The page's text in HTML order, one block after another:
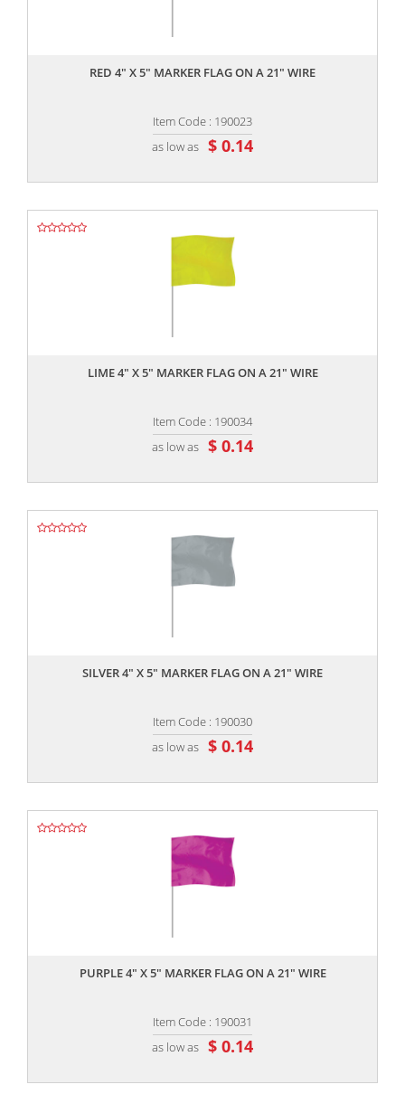
RED 4" X 5" MARKER FLAG ON A 21" WIRE
Item Code : 190023
as low as $ 0.14
LIME 4" X 5" MARKER FLAG ON A 21" WIRE
Item Code : 190034
as low as $ 0.14
SILVER 4" X 5" MARKER FLAG ON A 21" WIRE
Item Code : 190030
as low as $ 0.14
PURPLE 4" X 5" MARKER FLAG ON A 21" WIRE
Item Code : 190031
as low as $ 0.14